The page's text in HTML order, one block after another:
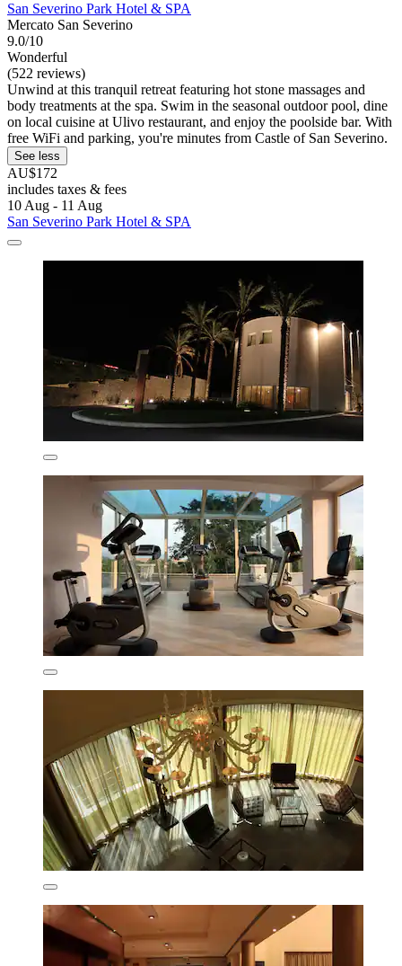
San Severino Park Hotel & SPA
Mercato San Severino
9.0/10
Wonderful
(522 reviews)
Unwind at this tranquil retreat featuring hot stone massages and
body treatments at the spa. Swim in the seasonal outdoor pool, dine
on local cuisine at Ulivo restaurant, and enjoy the poolside bar. With
free WiFi and parking, you're minutes from Castle of San Severino.
See less
AU$172
includes taxes & fees
10 Aug - 11 Aug
San Severino Park Hotel & SPA